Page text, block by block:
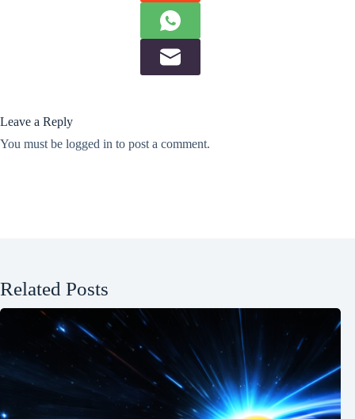
Leave a Reply
You must be logged in to post a comment.
Related Posts